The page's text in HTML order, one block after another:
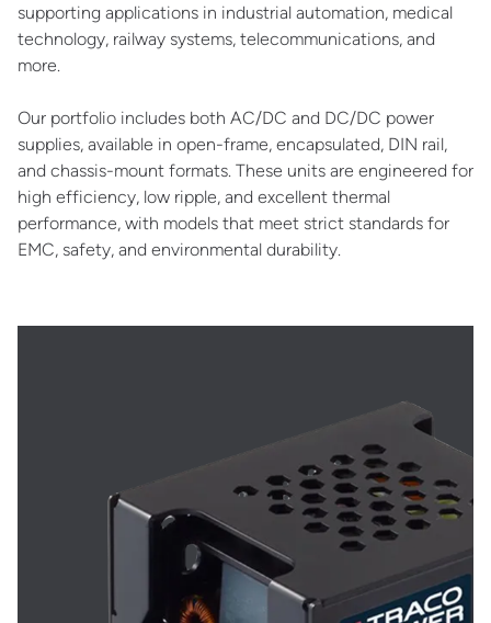
supporting applications in industrial automation, medical
technology, railway systems, telecommunications, and
more.
Our portfolio includes both AC/DC and DC/DC power
supplies, available in open-frame, encapsulated, DIN rail,
and chassis-mount formats. These units are engineered for
high efficiency, low ripple, and excellent thermal
performance, with models that meet strict standards for
EMC, safety, and environmental durability.